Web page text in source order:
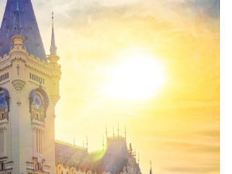
Moldova sightseeings
Blog Archives
To-Do
Wishlist
Связаться со мной
TAGZZZZ